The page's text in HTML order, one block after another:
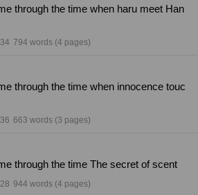
time when haru meet Han
34 794 words (4 pages)
time when innocence touc
36 663 words (3 pages)
The alpha who stole me through the time The secret of scent
28 944 words (4 pages)